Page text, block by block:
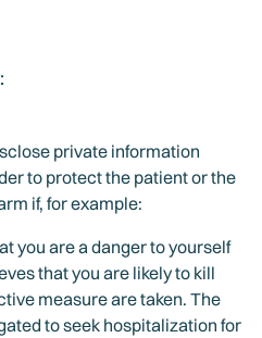
private information
to protect the patient or the
if, for example:
you are a danger to yourself
that you are likely to kill
measure are taken. The
to seek hospitalization for